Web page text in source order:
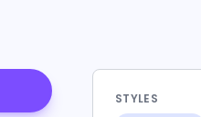
STYLES